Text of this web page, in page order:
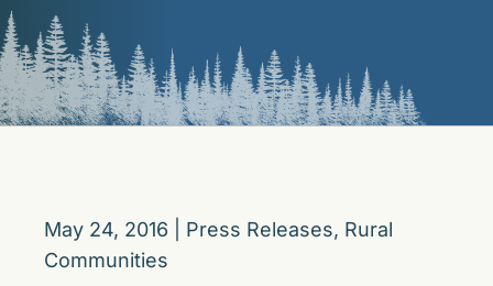
May 24, 2016 Press Releases, Rural
Communities